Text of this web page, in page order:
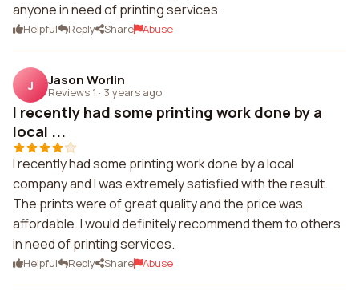
anyone in need of printing services.
Helpful Reply Share Abuse
J Jason Worlin
Reviews 1 · 3 years ago
I recently had some printing work done by a
local ...
I recently had some printing work done by a local
company and I was extremely satisfied with the result.
The prints were of great quality and the price was
affordable. I would definitely recommend them to others
in need of printing services.
Helpful Reply Share Abuse